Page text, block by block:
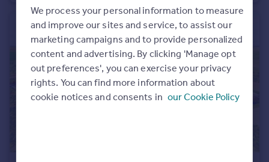
Portugal
Italy
Greece
Currency
Sell overseas property
We process your personal information to measure
and improve our sites and service, to assist our
marketing campaigns and to provide personalized
content and advertising. By clicking 'Manage opt
out preferences', you can exercise your privacy
rights. You can find more information about
cookie notices and consents in our Cookie Policy